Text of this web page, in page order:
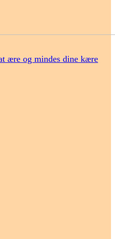
ære og mindes dine kære